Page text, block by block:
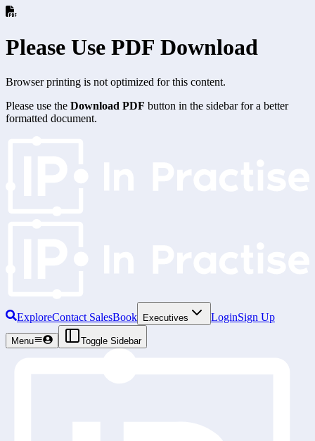
Please Use PDF Download
Browser printing is not optimized for this content.
Please use the Download PDF button in the sidebar for a better
formatted document.
ExploreContact SalesBook Executives LoginSign Up
Menu Toggle Sidebar